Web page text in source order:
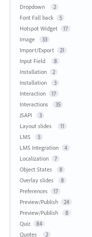
Dropdown 2
Font Fall back 5
Hotspot Widget 17
Image 33
Import/Export 21
Input Field 8
Installation 2
Installation 3
Interaction 17
Interactions 35
JSAPI 3
Layout slides 11
LMS 5
LMS Integration 4
Localization 7
Object States 8
Overlay slides 8
Preferences 17
Preview/Publish 24
Preview/Publish 8
Quiz 84
Quotes 2